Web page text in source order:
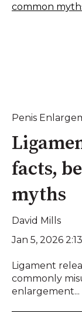
Penis
facts,
myths
David Mills
Jan 5, 2026
Ligament
commonly
enlargement...